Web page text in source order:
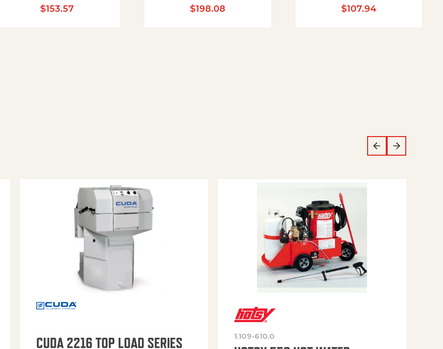
$153.57 $198.08 $107.94
CUDA 2216 TOP LOAD SERIES 1.109-610.0